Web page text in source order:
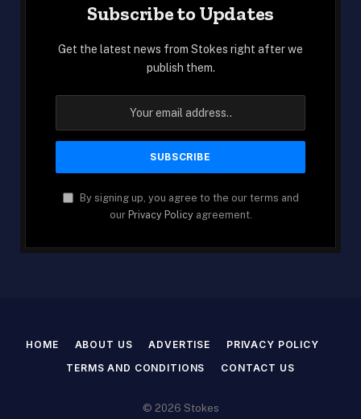
Subscribe to Updates
Get the latest news from Stokes right after we
publish them.
By signing up, you agree to the our terms and
our Privacy Policyagreement.
HOME ABOUT US ADVERTISE
PRIVACY POLICY
TERMS AND CONDITIONS
CONTACT US
© 2026 Stokes